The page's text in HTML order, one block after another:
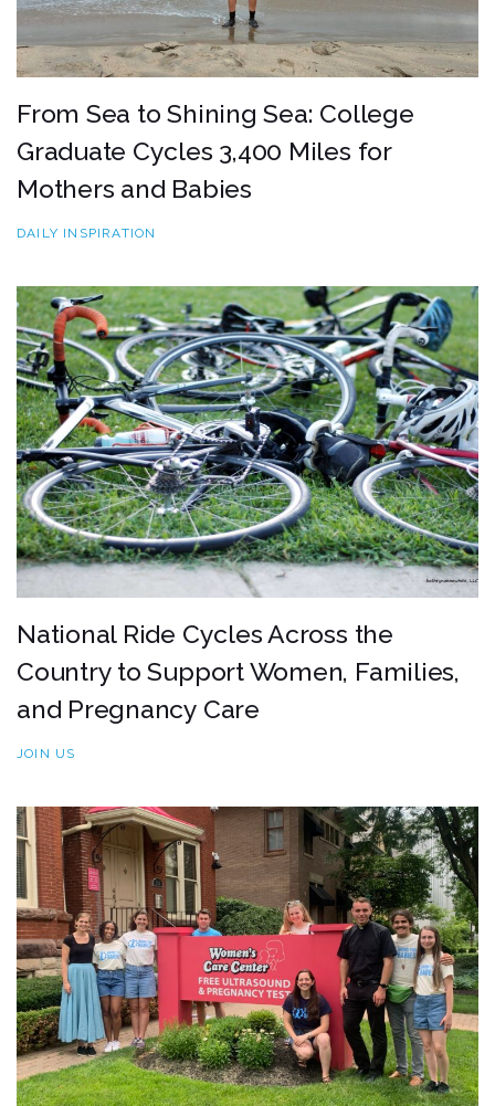
From Sea to Shining Sea: College
Graduate Cycles 3,400 Miles for
Mothers and Babies
DAILY INSPIRATION
National Ride Cycles Across the
Country to Support Women, Families,
and Pregnancy Care
JOIN US